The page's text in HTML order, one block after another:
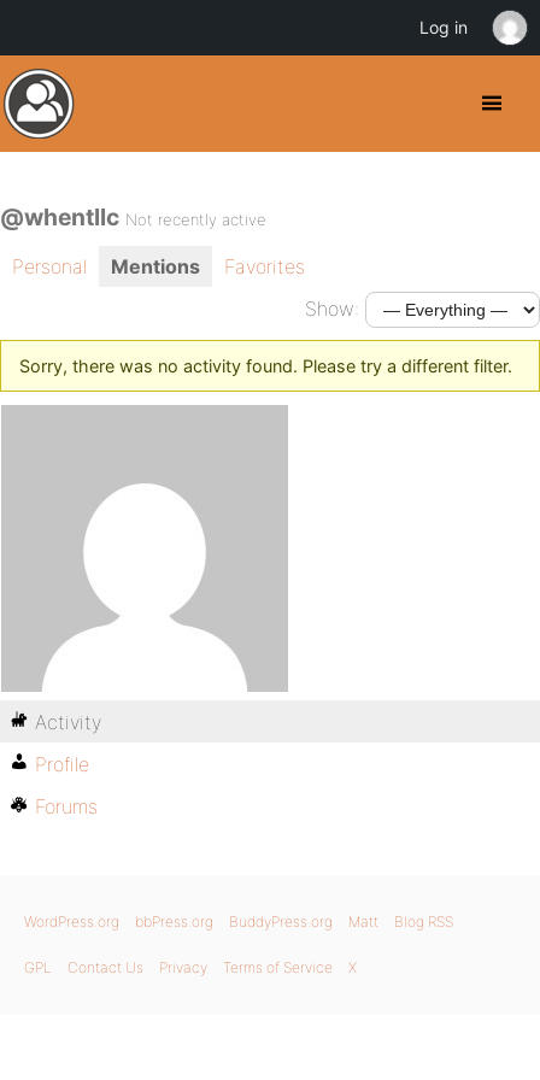
@whentllc Not recently active
Personal Mentions
Favorites
Show:
Sorry, there was no activity found. Please try a different filter.
Activity
Profile
Forums
WordPress.org bbPress.org BuddyPress.org Matt Blog RSS
GPL Contact Us Privacy Terms of Service X
Log in